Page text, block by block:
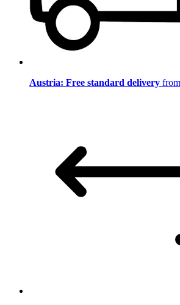
Austria: Free standard delivery